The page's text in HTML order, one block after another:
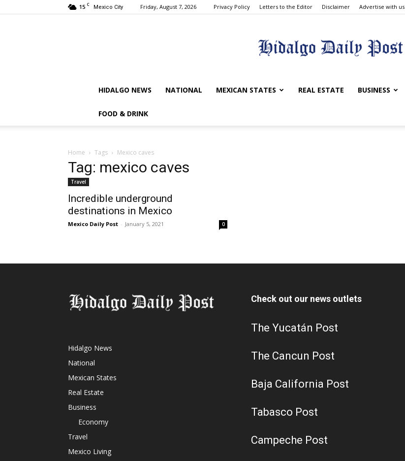
15 C Mexico City Friday, August 7, 2026 Privacy Policy Letters to the Editor Disclaimer Advertise with us
Hidalgo
HIDALGO NEWS NATIONAL MEXICAN STATES REAL ESTATE BUSINESS
FOOD & DRINK
Home Tags Mexico caves
Tag: mexico caves
Travel
Incredible underground
destinations in Mexico
Mexico Daily Post - January 5, 2021 0
Hidalgo News
National
Mexican States
Real Estate
Business
Economy
Travel
Mexico Living
Check out our news outlets
The Yucatán Post
The Cancun Post
Baja California Post
Tabasco Post
Campeche Post